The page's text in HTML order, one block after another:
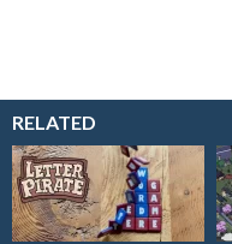
RELATED